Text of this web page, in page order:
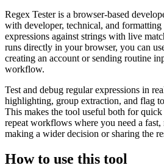
Regex Tester is a browser-based
with developer, technical, and formatting
expressions against strings with live
runs directly in your browser, you can
creating an account or sending routine
workflow.
Test and debug regular expressions in
highlighting, group extraction, and flag
This makes the tool useful both for
repeat workflows where you need a fast,
making a wider decision or sharing the
How to use this tool